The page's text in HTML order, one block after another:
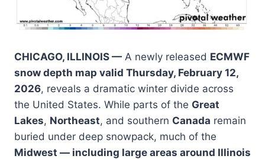
CHICAGO, ILLINOIS — A newly released ECMWF
snow depth map valid Thursday, February 12,
2026, reveals a dramatic winter divide across
the United States. While parts of the Great
Lakes, Northeast, and southern Canada remain
buried under deep snowpack, much of the
Midwest — including large areas around Illinois